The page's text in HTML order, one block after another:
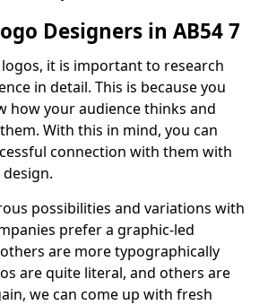
Designers in AB54 7
it is important to research
in detail. This is because you
how your audience thinks and
With this in mind, you can
connection with them with
possibilities and variations with
prefer a graphic-led
are more typographically
are quite literal, and others are
we can come up with fresh